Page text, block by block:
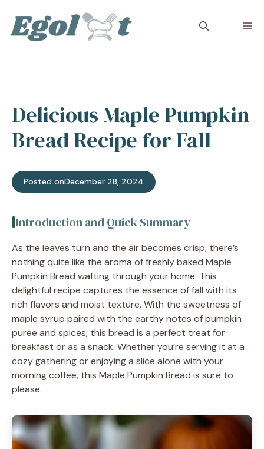
content
Delicious Maple Pumpkin
Bread Recipe for Fall
Posted onDecember 28, 2024
Introduction and Quick Summary
As the leaves turn and the air becomes crisp, there’s
nothing quite like the aroma of freshly baked Maple
Pumpkin Bread wafting through your home. This
delightful recipe captures the essence of fall with its
rich flavors and moist texture. With the sweetness of
maple syrup paired with the earthy notes of pumpkin
puree and spices, this bread is a perfect treat for
breakfast or as a snack. Whether you’re serving it at a
cozy gathering or enjoying a slice alone with your
morning coffee, this Maple Pumpkin Bread is sure to
please.